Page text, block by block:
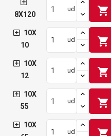
8X120
ud shopping_cart
10X
10
ud shopping_cart
10X
12
ud shopping_cart
10X
55
ud shopping_cart
10X
ud shopping_cart